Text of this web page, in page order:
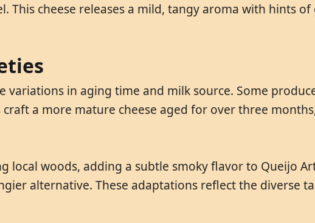
cheese releases a mild, tangy aroma with hints
variations in aging time and milk source. Some
a more mature cheese aged for over three
woods, adding a subtle smoky flavor to Queijo
alternative. These adaptations reflect the diverse